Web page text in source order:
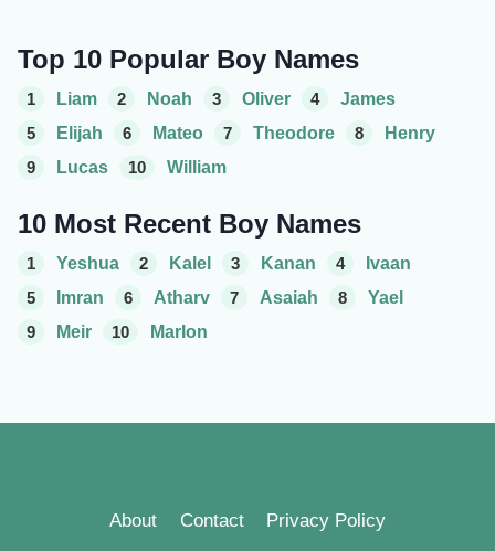
Top 10 Popular Boy Names
1 Liam 2 Noah 3 Oliver 4
James
5
Elijah 6 Mateo 7 Theodore 8
Henry
9
Lucas 10 William
10 Most Recent Boy Names
1 Yeshua 2 Kalel 3 Kanan 4
Ivaan
5
Imran 6 Atharv 7 Asaiah 8
Yael
9
Meir 10 Marlon
About Contact Privacy Policy